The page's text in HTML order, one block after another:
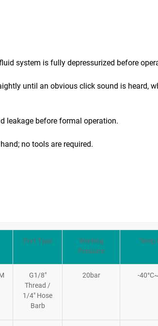
system is fully depressurized before
until an obvious click sound is heard,
leakage before formal operation.
no tools are required.
Port Type
Working
Pressure
Temp
G1/8″
Thread /
1/4″ Hose
Barb
20bar -